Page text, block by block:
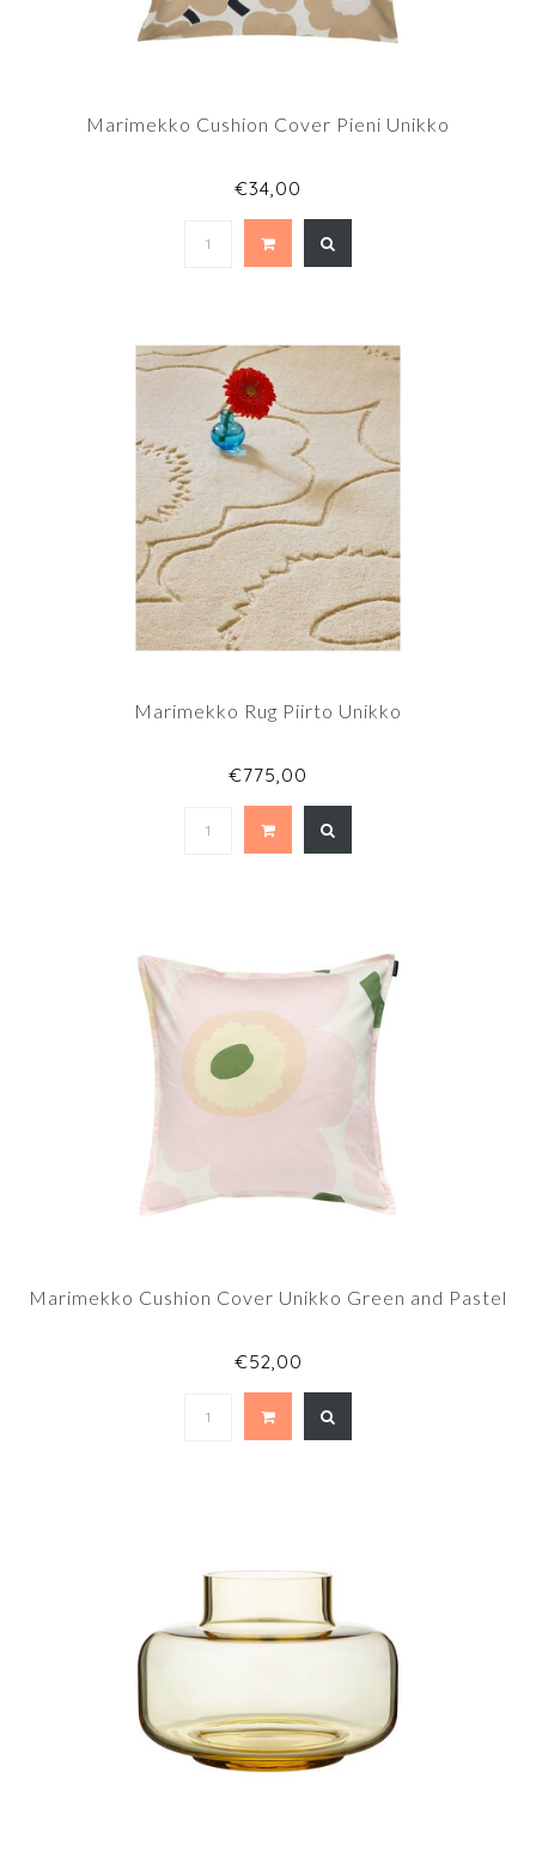
Marimekko Cushion Cover Pieni Unikko
€34,00
Marimekko Rug Piirto Unikko
€775,00
Marimekko Cushion Cover Unikko Green and Pastel
€52,00